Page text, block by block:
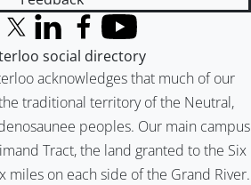
acknowledges that much of our
traditional territory of the Neutral,
peoples. Our main campus
Tract, the land granted to the Six
miles on each side of the Grand River.
X (formerly Twitter)
LinkedInFacebook
YouTube
social directory